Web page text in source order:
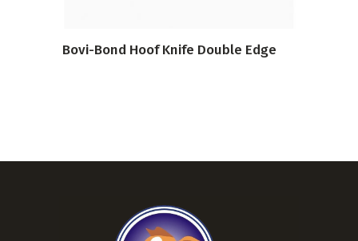
Bovi-Bond Hoof Knife Double Edge